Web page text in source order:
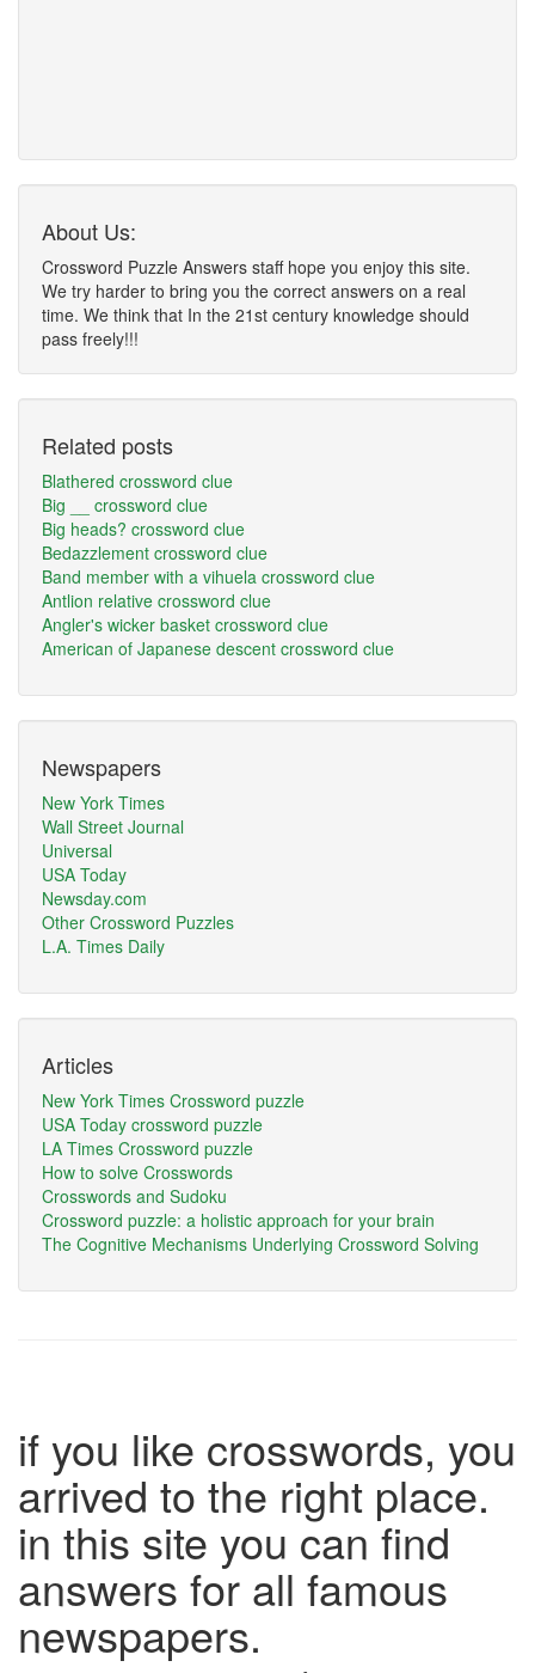
About Us:
Crossword Puzzle Answers staff hope you enjoy this site.
We try harder to bring you the correct answers on a real
time. We think that In the 21st century knowledge should
pass freely!!!
Related posts
Blathered crossword clue
Big __ crossword clue
Big heads? crossword clue
Bedazzlement crossword clue
Band member with a vihuela crossword clue
Antlion relative crossword clue
Angler's wicker basket crossword clue
American of Japanese descent crossword clue
Newspapers
New York Times
Wall Street Journal
Universal
USA Today
Newsday.com
Other Crossword Puzzles
L.A. Times Daily
Articles
New York Times Crossword puzzle
USA Today crossword puzzle
LA Times Crossword puzzle
How to solve Crosswords
Crosswords and Sudoku
Crossword puzzle: a holistic approach for your brain
The Cognitive Mechanisms Underlying Crossword Solving
if you like crosswords, you
arrived to the right place.
in this site you can find
answers for all famous
newspapers.